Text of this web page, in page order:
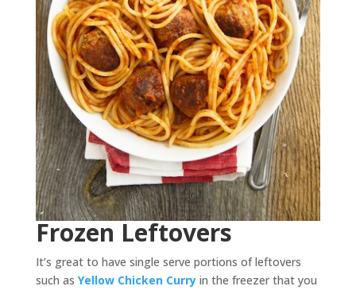
Frozen Leftovers
It’s great to have single serve portions of leftovers
such as Yellow Chicken Curry in the freezer that you